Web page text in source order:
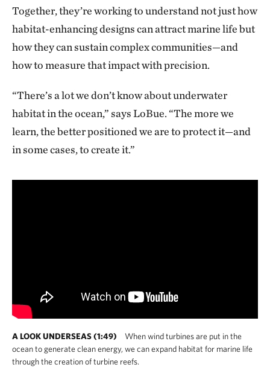
Together, they’re working to understand not just how
habitat-enhancing designs can attract marine life but
how they can sustain complex communities—and
how to measure that impact with precision.
“There’s a lot we don’t know about underwater
habitat in the ocean,” says LoBue. “The more we
learn, the better positioned we are to protect it—and
in some cases, to create it.”
A LOOK UNDERSEAS (1:49)
When wind turbines are put in the
ocean to generate clean energy, we can expand habitat for marine life
through the creation of turbine reefs.